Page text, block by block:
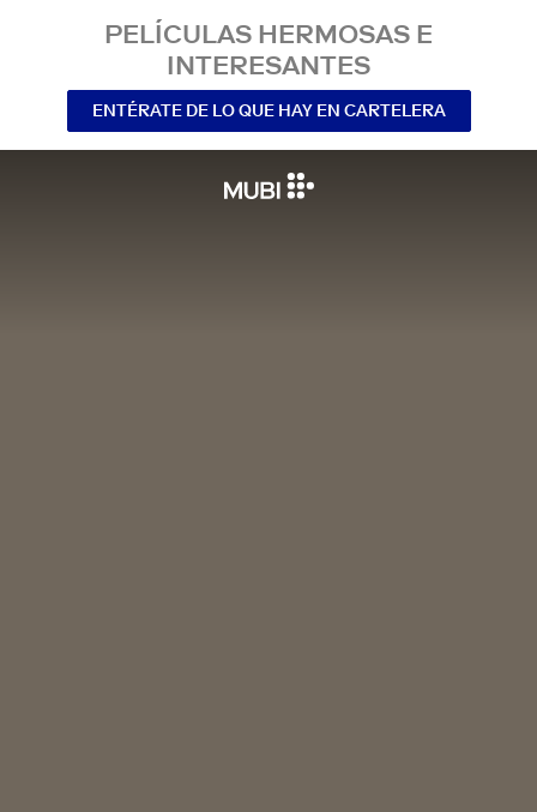
PELÍCULAS HERMOSAS E
INTERESANTES
ENTÉRATE DE LO QUE HAY EN CARTELERA